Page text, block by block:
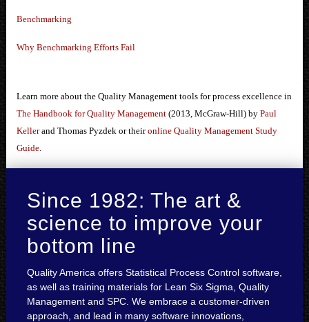
Benchmarking
Why Benchmarking Efforts Fail
Learn more about the Quality Management tools for process excellence in
The Handbook for Quality Management(2013, McGraw-Hill) by Paul
Kellerand Thomas Pyzdek or theironline Quality Management Study
Guide.
Since 1982: The art &
science to improve your
bottom line
Quality America offers Statistical Process Control software,
as well as training materials for Lean Six Sigma, Quality
Management and SPC. We embrace a customer-driven
approach, and lead in many software innovations,